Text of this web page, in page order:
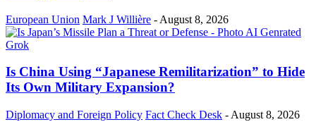
European Union Mark J Willière - August 8, 2026
Is China Using “Japanese Remilitarization” to Hide
Its Own Military Expansion?
Diplomacy and Foreign Policy Fact Check Desk - August 8, 2026